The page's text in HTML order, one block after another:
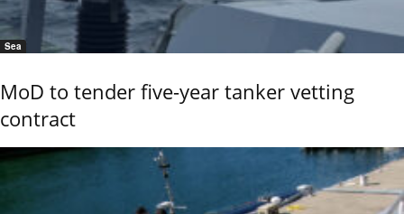
Sea
MoD to tender five-year tanker vetting
contract